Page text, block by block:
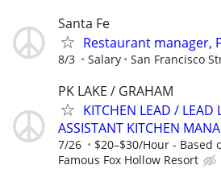
Santa Fe
Restaurant manager,
8/3 Salary San Francisco
PK LAKE / GRAHAM
KITCHEN LEAD / LEAD
ASSISTANT KITCHEN
7/26 $20–$30/Hour - Based
Famous Fox Hollow Resort